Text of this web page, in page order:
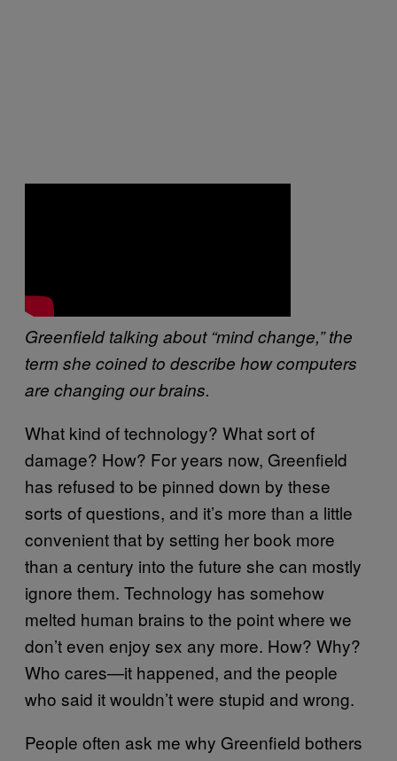
Greenfield talking about “mind change,” the
term she coined to describe how computers
are changing our brains.
What kind of technology? What sort of
damage? How? For years now, Greenfield
has refused to be pinned down by these
sorts of questions, and it’s more than a little
convenient that by setting her book more
than a century into the future she can mostly
ignore them. Technology has somehow
melted human brains to the point where we
don’t even enjoy sex any more. How? Why?
Who cares—it happened, and the people
who said it wouldn’t were stupid and wrong.
People often ask me why Greenfield bothers